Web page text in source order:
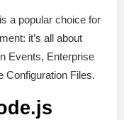
a popular choice for
it’s all about
Events, Enterprise
Configuration Files.